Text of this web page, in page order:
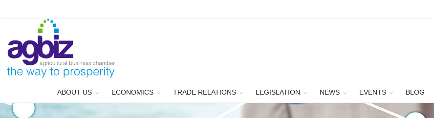
ABOUT US ECONOMICS TRADE RELATIONS LEGISLATION NEWS EVENTS BLOG